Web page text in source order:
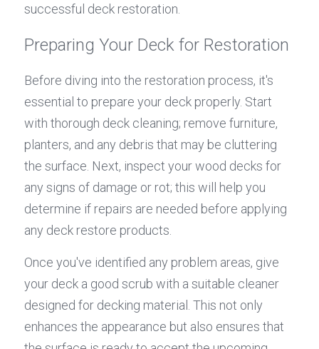
successful deck restoration.
Preparing Your Deck for Restoration
Before diving into the restoration process, it's
essential to prepare your deck properly. Start
with thorough deck cleaning; remove furniture,
planters, and any debris that may be cluttering
the surface. Next, inspect your wood decks for
any signs of damage or rot; this will help you
determine if repairs are needed before applying
any deck restore products.
Once you've identified any problem areas, give
your deck a good scrub with a suitable cleaner
designed for decking material. This not only
enhances the appearance but also ensures that